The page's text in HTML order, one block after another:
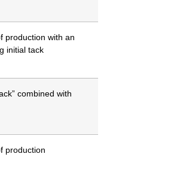
production with an
initial tack
combined with
production